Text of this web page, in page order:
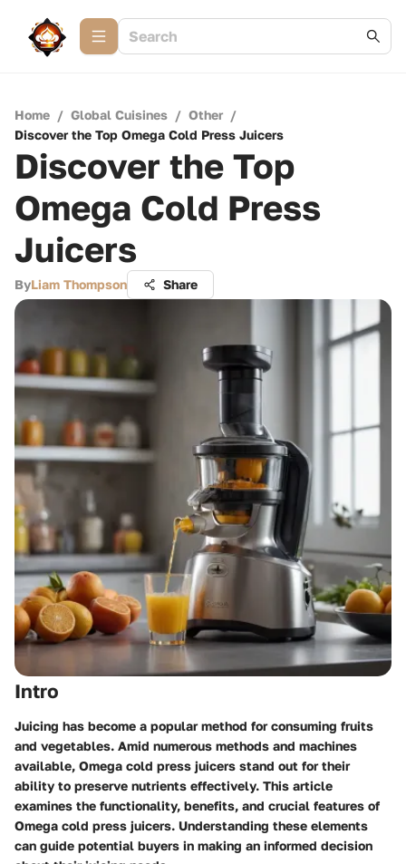
Home / Global Cuisines / Other /
Discover the Top Omega Cold Press Juicers
Discover the Top
Omega Cold Press
Juicers
ByLiam Thompson Share
Intro
Juicing has become a popular method for consuming fruits
and vegetables. Amid numerous methods and machines
available, Omega cold press juicers stand out for their
ability to preserve nutrients effectively. This article
examines the functionality, benefits, and crucial features of
Omega cold press juicers. Understanding these elements
can guide potential buyers in making an informed decision